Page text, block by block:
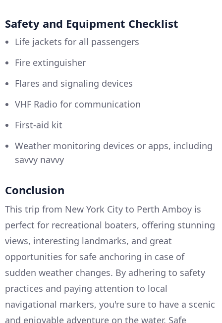
Safety and Equipment Checklist
Life jackets for all passengers
Fire extinguisher
Flares and signaling devices
VHF Radio for communication
First-aid kit
Weather monitoring devices or apps, including
savvy navvy
Conclusion
This trip from New York City to Perth Amboy is
perfect for recreational boaters, offering stunning
views, interesting landmarks, and great
opportunities for safe anchoring in case of
sudden weather changes. By adhering to safety
practices and paying attention to local
navigational markers, you're sure to have a scenic
and enjoyable adventure on the water. Safe